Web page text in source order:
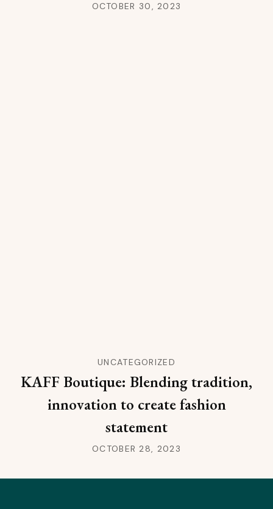
OCTOBER 30, 2023
UNCATEGORIZED
KAFF Boutique: Blending tradition,
innovation to create fashion
statement
OCTOBER 28, 2023